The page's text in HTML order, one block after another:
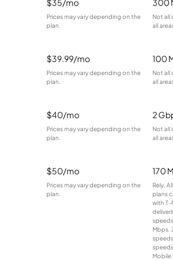
$35/mo
Prices may vary depending on the
plan.
300
Not all
all
$39.99/mo
Prices may vary depending on the
plan.
100
Not all
all
$40/mo
Prices may vary depending on the
plan.
2
Not all
all
$50/mo
Prices may vary depending on the
plan.
170
Rely,
plans
with T-
Mbps.
Mobile